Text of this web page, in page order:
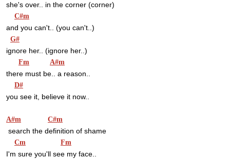
she's over.. in the corner (corner)
C#m
and you can't.. (you can't..)
G#
ignore her.. (ignore her..)
Fm A#m
there must be.. a reason..
D#
you see it, believe it now..
A#m C#m
search the definition of shame
Cm Fm
I'm sure you'll see my face..